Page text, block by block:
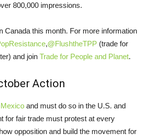
800,000 impressions.
Canada this month. For more information
,@FlushtheTPP (trade for
and join Trade for People and Planet.
Action
and must do so in the U.S. and
for fair trade must protest at every
opposition and build the movement for